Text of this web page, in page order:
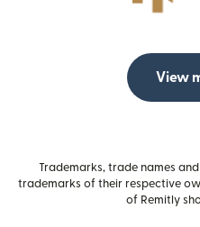
View
Trademarks, trade names
trademarks of their respective
of Remitly